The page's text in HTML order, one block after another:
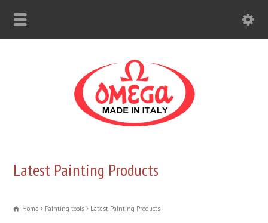
Latest Painting Products
Home Painting tools Latest Painting Products